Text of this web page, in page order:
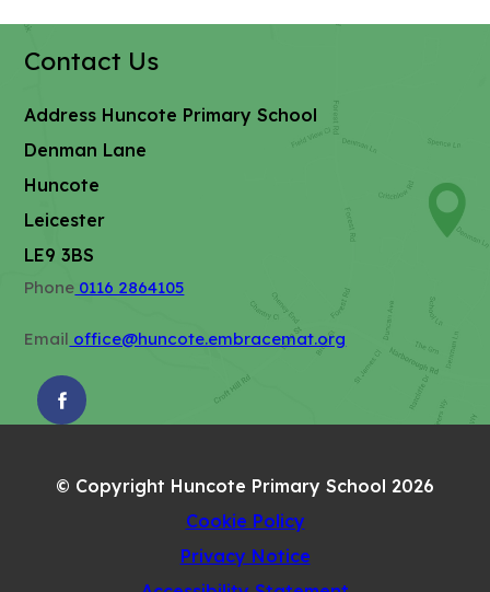
n
Contact Us
Address Huncote Primary School
Denman Lane
Huncote
Leicester
LE9 3BS
Phone 0116 2864105
Email office@huncote.embracemat.org
(OPENS
TAB)
© Copyright Huncote Primary School 2026
Cookie Policy
Privacy Notice